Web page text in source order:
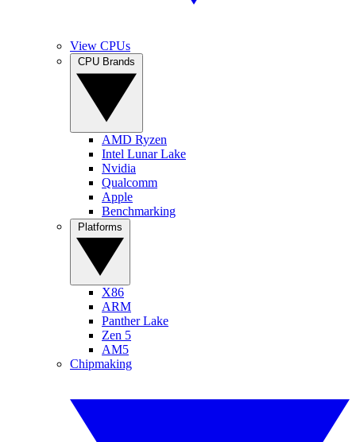
View CPUs
AMD Ryzen
Intel Lunar Lake
Nvidia
Qualcomm
Apple
Benchmarking
X86
ARM
Panther Lake
Zen 5
AM5
Chipmaking